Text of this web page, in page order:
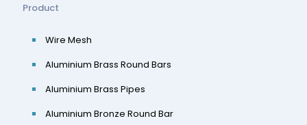
Product
Wire Mesh
Aluminium Brass Round Bars
Aluminium Brass Pipes
Aluminium Bronze Round Bar